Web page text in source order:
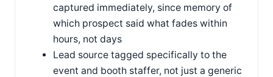
captured immediately, since memory of
which prospect said what fades within
hours, not days
Lead source tagged specifically to the
event and booth staffer, not just a generic